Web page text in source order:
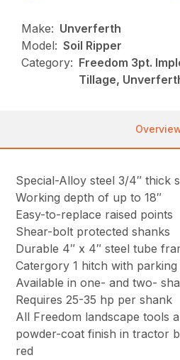
Make: Unverferth
Model: Soil Ripper
Category: Freedom 3pt.
Tillage,
Special-Alloy steel 3/4″ thick
Working depth of up to 18″
Easy-to-replace raised points
Shear-bolt protected shanks
Durable 4″ x 4″ steel tube
Catergory 1 hitch with parking
Available in one- and two-
Requires 25-35 hp per shank
All Freedom landscape tools
powder-coat finish in tractor
red